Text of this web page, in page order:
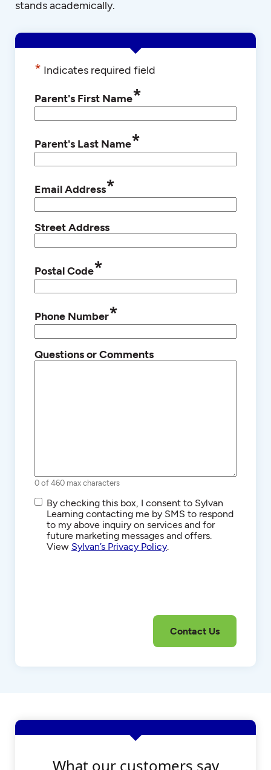
stands academically.
* Indicates required field
Parent's First Name*
Parent's Last Name*
Email Address*
Street Address
Postal Code*
Phone Number*
Questions or Comments
0 of 460 max characters
SMS/Text
Communications
By checking this box, I consent to Sylvan
Learning contacting me by SMS to respond
to my above inquiry on services and for
future marketing messages and offers.
View Sylvan’s Privacy Policy.